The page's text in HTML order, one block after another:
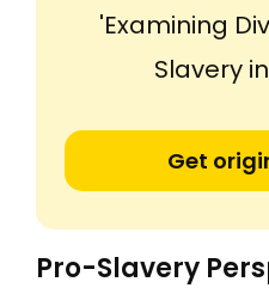
'Examining
Slavery
Get
Pro-Slavery